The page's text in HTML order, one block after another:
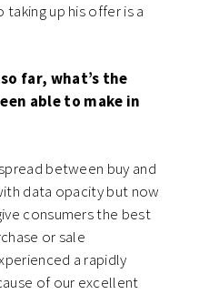
up his offer is a
far, what’s the
able to make in
between buy and
data opacity but now
consumers the best
or sale
a rapidly
of our excellent